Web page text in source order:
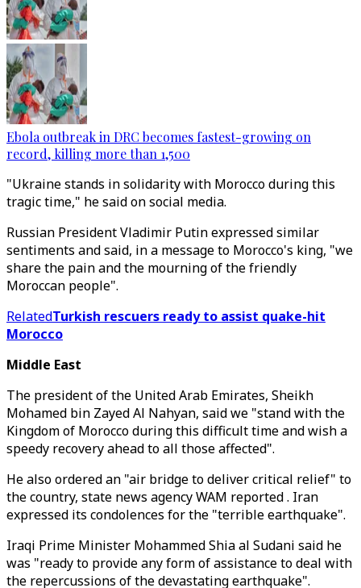
Ebola outbreak in DRC becomes fastest-growing on
record, killing more than 1,500
"Ukraine stands in solidarity with Morocco during this
tragic time," he said on social media.
Russian President Vladimir Putin expressed similar
sentiments and said, in a message to Morocco's king, "we
share the pain and the mourning of the friendly
Moroccan people".
RelatedTurkish rescuers ready to assist quake-hit
Morocco
Middle East
The president of the United Arab Emirates, Sheikh
Mohamed bin Zayed Al Nahyan, said we "stand with the
Kingdom of Morocco during this difficult time and wish a
speedy recovery ahead to all those affected".
He also ordered an "air bridge to deliver critical relief" to
the country, state news agency WAM reported . Iran
expressed its condolences for the "terrible earthquake".
Iraqi Prime Minister Mohammed Shia al Sudani said he
was "ready to provide any form of assistance to deal with
the repercussions of the devastating earthquake".